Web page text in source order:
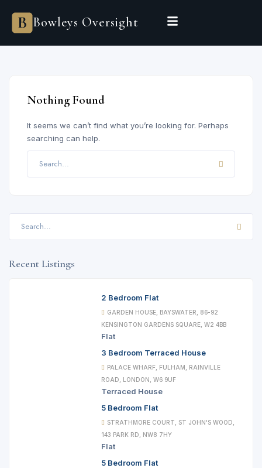
Bowleys Oversight
Nothing Found
It seems we can’t find what you’re looking for. Perhaps
searching can help.
Recent Listings
2 Bedroom Flat
GARDEN HOUSE, BAYSWATER, 86-92
KENSINGTON GARDENS SQUARE, W2 4BB
Flat
3 Bedroom Terraced House
PALACE WHARF, FULHAM, RAINVILLE
ROAD, LONDON, W6 9UF
Terraced House
5 Bedroom Flat
STRATHMORE COURT, ST JOHN'S WOOD,
143 PARK RD, NW8 7HY
Flat
5 Bedroom Flat
Bowleys
Home
BEGIN A CONVERSATION